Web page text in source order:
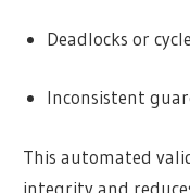
Deadlocks or
Inconsistent
This automated
integrity and